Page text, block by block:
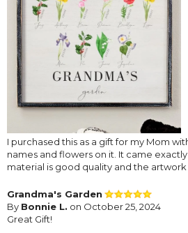
I purchased this as a gift for my Mom
names and flowers on it. It came
material is good quality and the artwork
Grandma's Garden
By Bonnie L. on October 25, 2024
Great Gift!